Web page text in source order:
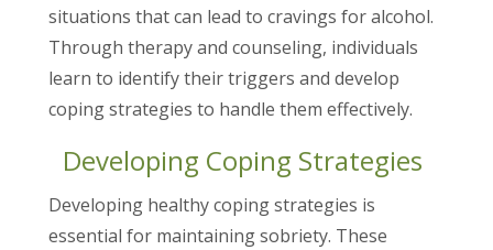
situations that can lead to cravings for alcohol.
Through therapy and counseling, individuals
learn to identify their triggers and develop
coping strategies to handle them effectively.
Developing Coping Strategies
Developing healthy coping strategies is
essential for maintaining sobriety. These